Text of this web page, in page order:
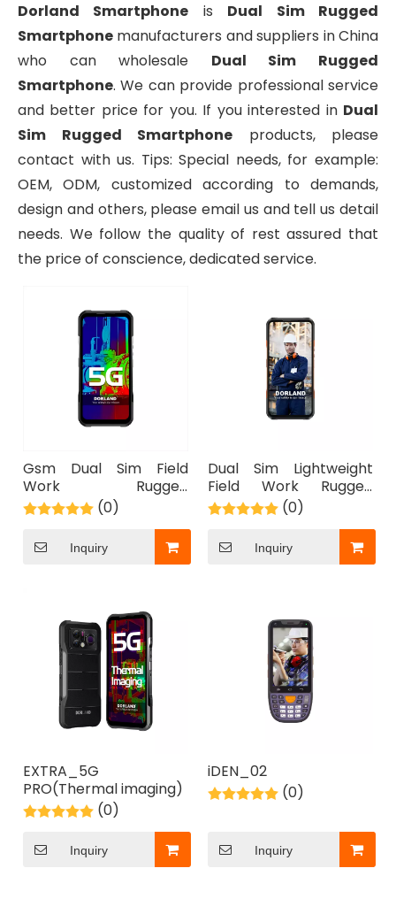
Dorland Smartphone is Dual Sim Rugged
Smartphone manufacturers and suppliers in China
who can wholesale Dual Sim Rugged
Smartphone. We can provide professional service
and better price for you. If you interested in Dual
Sim Rugged Smartphone products, please
contact with us. Tips: Special needs, for example:
OEM, ODM, customized according to demands,
design and others, please email us and tell us detail
needs. We follow the quality of rest assured that
the price of conscience, dedicated service.
Gsm Dual Sim Field
Work Rugged
Smartphone
(0)
Inquiry
Dual Sim Lightweight
Field Work Rugged
Smartphone
(0)
Inquiry
EXTRA_5G
PRO(Thermal imaging)
(0)
Inquiry
iDEN_02
(0)
Inquiry